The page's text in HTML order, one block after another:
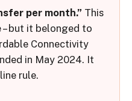
per month.” This
– but it belonged to
Connectivity
in May 2024. It
rule.